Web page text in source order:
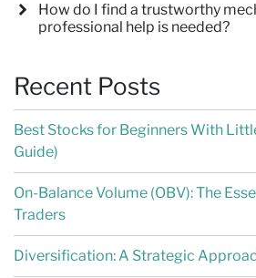
How do I find a trustworthy
professional help is needed?
Recent Posts
Best Stocks for Beginners With
Guide)
On-Balance Volume (OBV): The
Traders
Diversification: A Strategic